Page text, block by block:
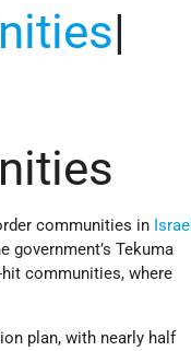
|
communities in Israel
government’s Tekuma
communities, where
plan, with nearly half